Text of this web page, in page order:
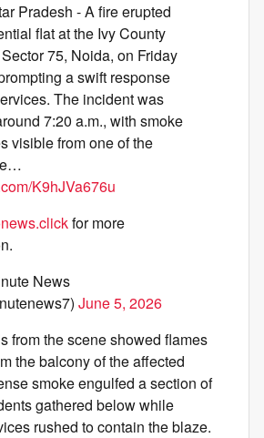
Pradesh - A fire erupted
flat at the Ivy County
75, Noida, on Friday
a swift response
The incident was
7:20 a.m., with smoke
visible from one of the
K9hJVa676u
for more
News
June 5, 2026
from the scene showed flames
the balcony of the affected
smoke engulfed a section of
gathered below while
rushed to contain the blaze.